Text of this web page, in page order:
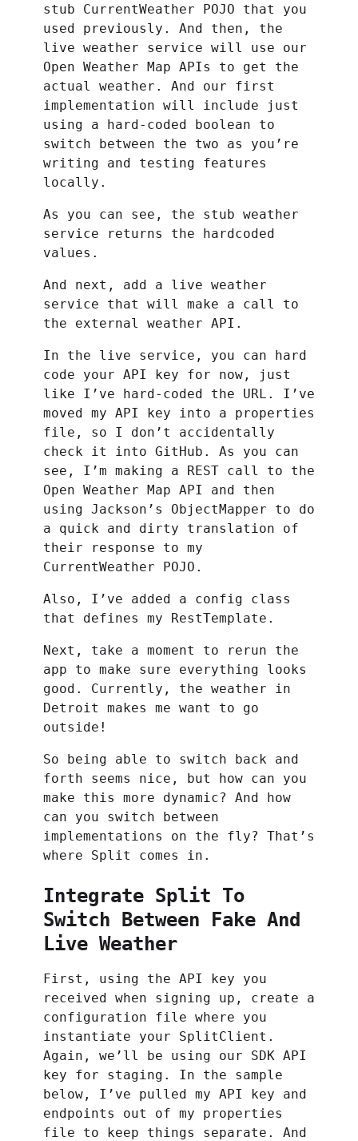
stub CurrentWeather POJO that you
used previously. And then, the
live weather service will use our
Open Weather Map APIs to get the
actual weather. And our first
implementation will include just
using a hard-coded boolean to
switch between the two as you’re
writing and testing features
locally.
As you can see, the stub weather
service returns the hardcoded
values.
And next, add a live weather
service that will make a call to
the external weather API.
In the live service, you can hard
code your API key for now, just
like I’ve hard-coded the URL. I’ve
moved my API key into a properties
file, so I don’t accidentally
check it into GitHub. As you can
see, I’m making a REST call to the
Open Weather Map API and then
using Jackson’s ObjectMapper to do
a quick and dirty translation of
their response to my
CurrentWeather POJO.
Also, I’ve added a config class
that defines my RestTemplate.
Next, take a moment to rerun the
app to make sure everything looks
good. Currently, the weather in
Detroit makes me want to go
outside!
So being able to switch back and
forth seems nice, but how can you
make this more dynamic? And how
can you switch between
implementations on the fly? That’s
where Split comes in.
Integrate Split To
Switch Between Fake And
Live Weather
First, using the API key you
received when signing up, create a
configuration file where you
instantiate your SplitClient.
Again, we’ll be using our SDK API
key for staging. In the sample
below, I’ve pulled my API key and
endpoints out of my properties
file to keep things separate. And